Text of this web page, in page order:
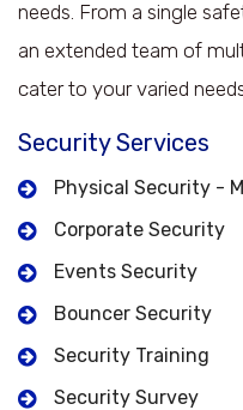
needs. From a single
an extended team of
cater to your varied
Security Services
Physical Security -
Corporate Security
Events Security
Bouncer Security
Security Training
Security Survey